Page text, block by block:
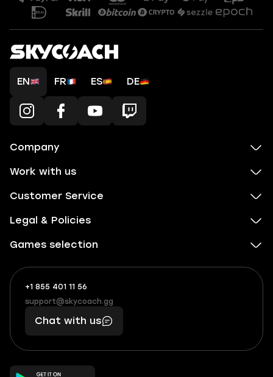
EN FR ES DE
Company
Work with us
Customer Service
Legal & Policies
Games selection
+1 855 401 11 56
+1
(855)
401
56
What
boosts
you,
makes
you
support@skycoach.gg
support@skycoach.gg
Chat with us